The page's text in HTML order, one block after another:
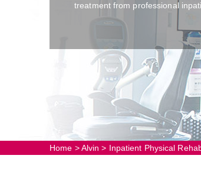
treatment from professional
Home >Alvin > Inpatient Physical